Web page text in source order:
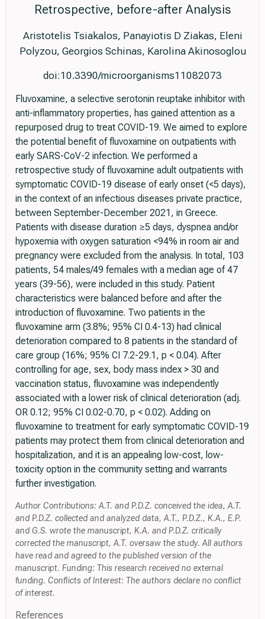
Retrospective, before-after Analysis
Aristotelis Tsiakalos, Panayiotis D Ziakas, Eleni
Polyzou, Georgios Schinas, Karolina Akinosoglou
doi:10.3390/microorganisms11082073
Fluvoxamine, a selective serotonin reuptake inhibitor with
anti-inflammatory properties, has gained attention as a
repurposed drug to treat COVID-19. We aimed to explore
the potential benefit of fluvoxamine on outpatients with
early SARS-CoV-2 infection. We performed a
retrospective study of fluvoxamine adult outpatients with
symptomatic COVID-19 disease of early onset (<5 days),
in the context of an infectious diseases private practice,
between September-December 2021, in Greece.
Patients with disease duration ≥5 days, dyspnea and/or
hypoxemia with oxygen saturation <94% in room air and
pregnancy were excluded from the analysis. In total, 103
patients, 54 males/49 females with a median age of 47
years (39-56), were included in this study. Patient
characteristics were balanced before and after the
introduction of fluvoxamine. Two patients in the
fluvoxamine arm (3.8%; 95% CI 0.4-13) had clinical
deterioration compared to 8 patients in the standard of
care group (16%; 95% CI 7.2-29.1, p < 0.04). After
controlling for age, sex, body mass index > 30 and
vaccination status, fluvoxamine was independently
associated with a lower risk of clinical deterioration (adj.
OR 0.12; 95% CI 0.02-0.70, p < 0.02). Adding on
fluvoxamine to treatment for early symptomatic COVID-19
patients may protect them from clinical deterioration and
hospitalization, and it is an appealing low-cost, low-
toxicity option in the community setting and warrants
further investigation.
Author Contributions: A.T. and P.D.Z. conceived the idea, A.T.
and P.D.Z. collected and analyzed data, A.T., P.D.Z., K.A., E.P.
and G.S. wrote the manuscript, K.A. and P.D.Z. critically
corrected the manuscript, A.T. oversaw the study. All authors
have read and agreed to the published version of the
manuscript. Funding: This research received no external
funding. Conflicts of Interest: The authors declare no conflict
of interest.
References